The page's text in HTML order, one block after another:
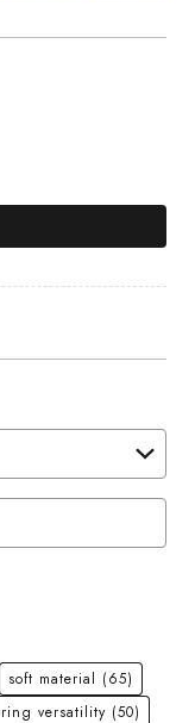
soft material (65)
versatility (50)